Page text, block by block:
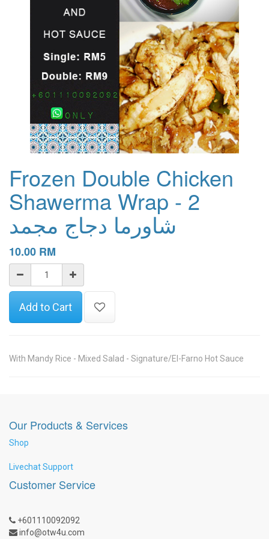
Frozen Double Chicken
Shawerma Wrap - 2
شاورما دجاج مجمد
10.00 RM
Add to Cart
With Mandy Rice - Mixed Salad - Signature/El-Farno Hot Sauce
Our Products & Services
Shop
Livechat Support
Customer Service
+601110092092
info@otw4u.com